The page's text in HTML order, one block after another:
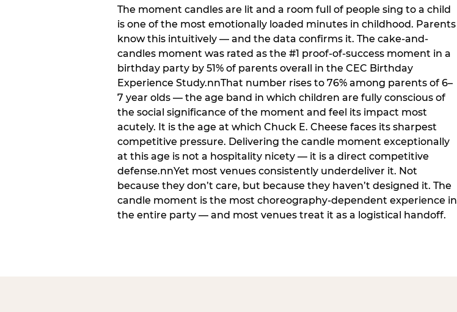
The moment candles are lit and a room full of people sing to a child
is one of the most emotionally loaded minutes in childhood. Parents
know this intuitively — and the data confirms it. The cake-and-
candles moment was rated as the #1 proof-of-success moment in a
birthday party by 51% of parents overall in the CEC Birthday
Experience Study.nnThat number rises to 76% among parents of 6–
7 year olds — the age band in which children are fully conscious of
the social significance of the moment and feel its impact most
acutely. It is the age at which Chuck E. Cheese faces its sharpest
competitive pressure. Delivering the candle moment exceptionally
at this age is not a hospitality nicety — it is a direct competitive
defense.nnYet most venues consistently underdeliver it. Not
because they don’t care, but because they haven’t designed it. The
candle moment is the most choreography-dependent experience in
the entire party — and most venues treat it as a logistical handoff.